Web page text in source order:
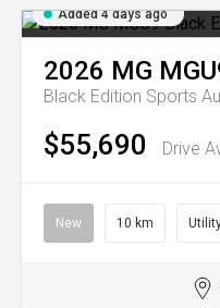
Added 4 days ago
2026 MG
Black Edition Sports
$55,690 Drive
New 10 km